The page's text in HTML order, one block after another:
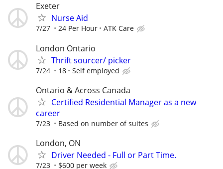
Exeter
Nurse Aid
7/27 24 Per Hour ATK Care
London Ontario
Thrift sourcer/ picker
7/24 18 Self employed
Ontario & Across Canada
Certified Residential Manager as a new
career
7/23 Based on number of suites
London, ON
Driver Needed - Full or Part Time.
7/23 $600 per week